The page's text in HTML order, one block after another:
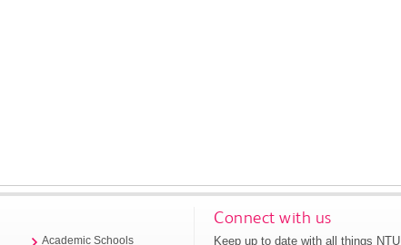
Academic Schools
Connect with us
Keep up to date with all things NTU